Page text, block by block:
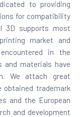
to providing
for compatibility
3D supports most
market and
in the
and materials have
We attach great
obtained trademark
and the European
and development